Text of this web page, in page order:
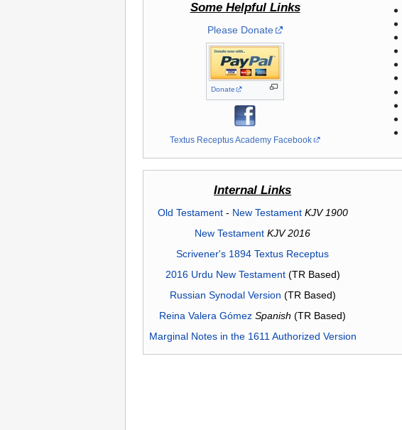
Some Helpful Links
Please Donate
Donate
Textus Receptus Academy Facebook
Internal Links
Old Testament- New Testament KJV 1900
New Testament KJV 2016
Scrivener's 1894 Textus Receptus
2016 Urdu New Testament(TR Based)
Russian Synodal Version (TR Based)
Reina Valera Gómez Spanish (TR Based)
Marginal Notes in the 1611 Authorized Version